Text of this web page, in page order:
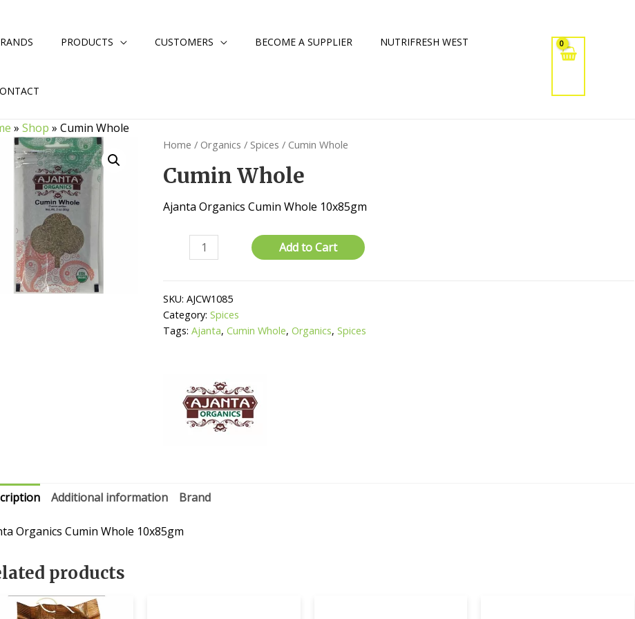
PRODUCTS CUSTOMERS BECOME A SUPPLIER NUTRIFRESH WEST
»Shop »Cumin Whole
Home /Organics / Spices / Cumin Whole
Cumin Whole
Ajanta Organics Cumin Whole 10x85gm
Whole
Add to Cart
SKU:AJCW1085
Category:Spices
Tags:Ajanta,Cumin Whole,Organics,Spices
Additional information Brand
Organics Cumin Whole 10x85gm
products